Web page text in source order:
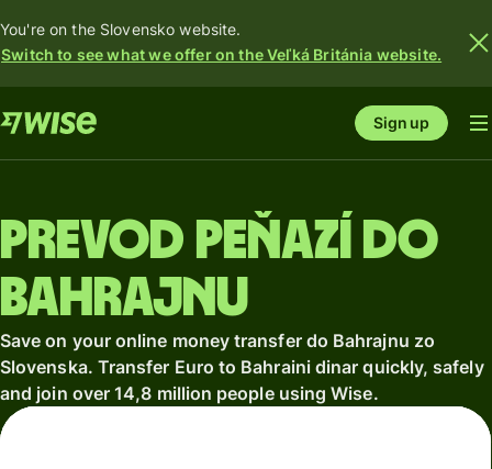
You're on the Slovensko website.
Switch to see what we offer on the Veľká Británia website.
Sign up
Prevod peňazí do
Bahrajnu
Save on your online money transfer do Bahrajnu zo
Slovenska. Transfer Euro to Bahraini dinar quickly, safely
and join over 14,8 million people using Wise.